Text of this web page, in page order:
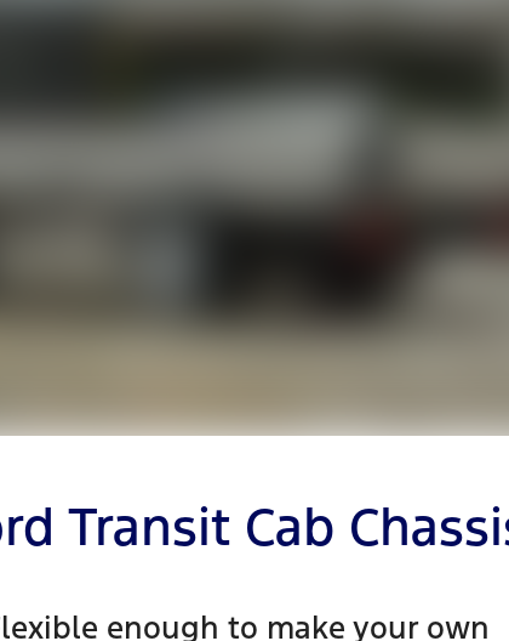
Transit Cab
enough to make your own